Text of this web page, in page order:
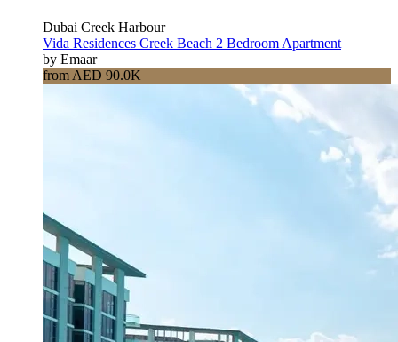
Dubai Creek Harbour
Vida Residences Creek Beach 2 Bedroom Apartment
by Emaar
from AED 90.0K